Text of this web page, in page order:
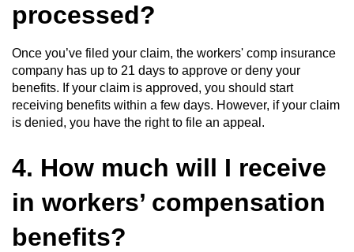
processed?
Once you’ve filed your claim, the workers' comp insurance
company has up to 21 days to approve or deny your
benefits. If your claim is approved, you should start
receiving benefits within a few days. However, if your claim
is denied, you have the right to file an appeal.
4. How much will I receive
in workers’ compensation
benefits?